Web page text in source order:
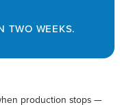
TWO WEEKS.
production stops —